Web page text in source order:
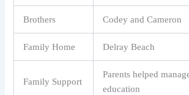
Brothers Codey and Cameron
Family Home Delray Beach
Family Support
Parents helped
education